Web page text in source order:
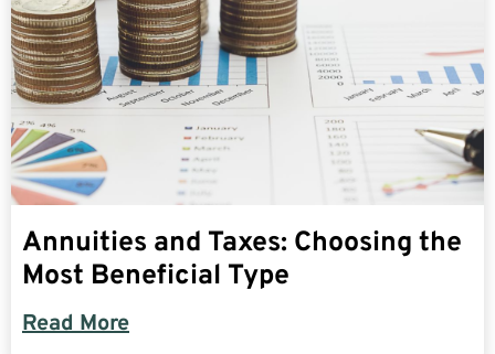
Annuities and Taxes: Choosing the
Most Beneficial Type
Read More